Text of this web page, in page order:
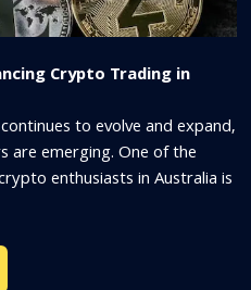
Crypto Trading in
to evolve and expand,
are emerging. One of the
enthusiasts in Australia is